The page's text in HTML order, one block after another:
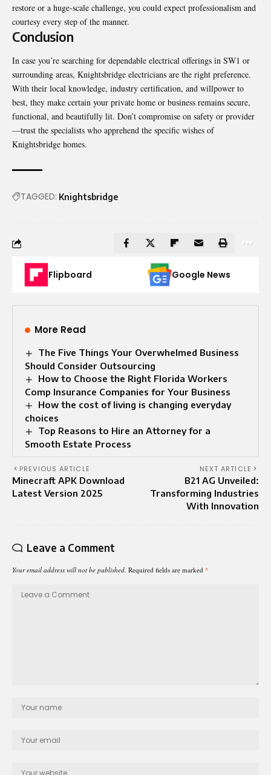
restore or a huge-scale challenge, you could expect professionalism and
courtesy every step of the manner.
Conclusion
In case you’re searching for dependable electrical offerings in SW1 or
surrounding areas, Knightsbridge electricians are the right preference.
With their local knowledge, industry certification, and willpower to
best, they make certain your private home or business remains secure,
functional, and beautifully lit. Don’t compromise on safety or provider
—trust the specialists who apprehend the specific wishes of
Knightsbridge homes.
TAGGED: Knightsbridge
Flipboard Google News
More Read
The Five Things Your Overwhelmed Business
Should Consider Outsourcing
How to Choose the Right Florida Workers
Comp Insurance Companies for Your Business
How the cost of living is changing everyday
choices
Top Reasons to Hire an Attorney for a
Smooth Estate Process
PREVIOUS ARTICLE
Minecraft APK Download
Latest Version 2025
NEXT ARTICLE
B21 AG Unveiled:
Transforming Industries
With Innovation
Leave a Comment
Your email address will not be published. Required fields are marked *